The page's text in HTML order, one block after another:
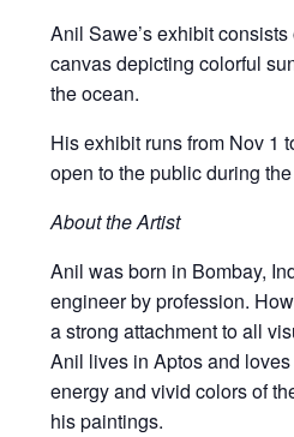
Anil Sawe’s exhibit
canvas depicting colorful
the ocean.
His exhibit runs from Nov 1
open to the public during
About the Artist
Anil was born in Bombay,
engineer by profession.
a strong attachment to all
Anil lives in Aptos and
energy and vivid colors of
his paintings.